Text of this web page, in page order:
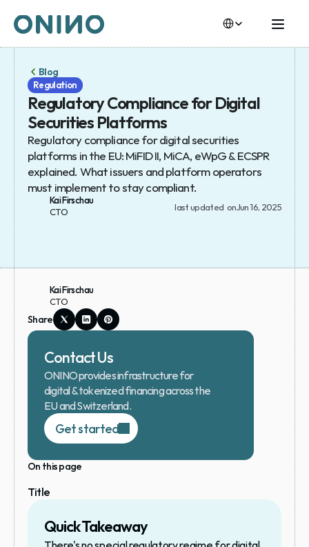
Blog
Regulation
Regulatory Compliance for Digital
Securities Platforms
Regulatory compliance for digital securities
platforms in the EU: MiFID II, MiCA, eWpG & ECSPR
explained. What issuers and platform operators
must implement to stay compliant.
Kai Firschau
CTO
last updated  onJun 16, 2025
Kai Firschau
CTO
Share
Contact Us
ONINO provides infrastructure for
digital & tokenized financing across the
EU and Switzerland.
Get started
On this page
Title
Quick Takeaway